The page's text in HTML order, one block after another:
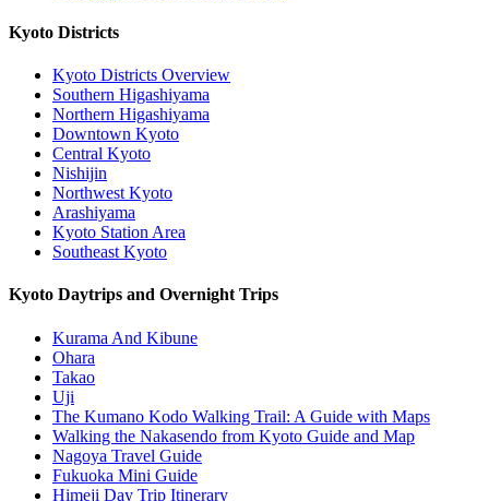
Kyoto Districts
Kyoto Districts Overview
Southern Higashiyama
Northern Higashiyama
Downtown Kyoto
Central Kyoto
Nishijin
Northwest Kyoto
Arashiyama
Kyoto Station Area
Southeast Kyoto
Kyoto Daytrips and Overnight Trips
Kurama And Kibune
Ohara
Takao
Uji
The Kumano Kodo Walking Trail: A Guide with Maps
Walking the Nakasendo from Kyoto Guide and Map
Nagoya Travel Guide
Fukuoka Mini Guide
Himeji Day Trip Itinerary